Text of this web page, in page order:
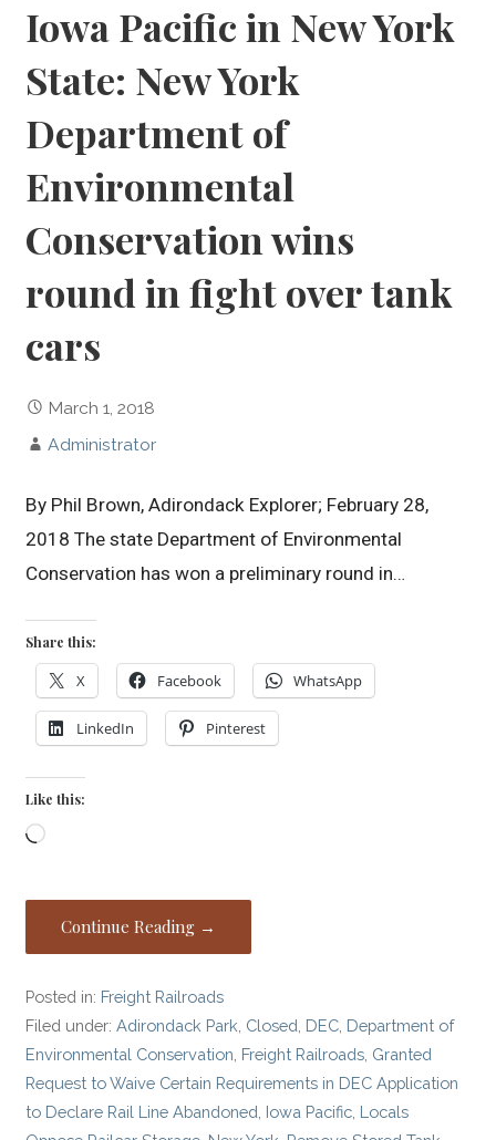
Iowa Pacific in New York
State: New York
Department of
Environmental
Conservation wins
round in fight over tank
cars
March 1, 2018
Administrator
By Phil Brown, Adirondack Explorer; February 28,
2018 The state Department of Environmental
Conservation has won a preliminary round in…
Share this:
X Facebook WhatsApp
LinkedIn Pinterest
Like this:
Loading…
Continue Reading →
Posted in: Freight Railroads
Filed under:Adirondack Park Closed DEC Department of
Environmental Conservation Freight Railroads Granted
Request to Waive Certain Requirements in DEC Application
to Declare Rail Line Abandoned Iowa Pacific Locals